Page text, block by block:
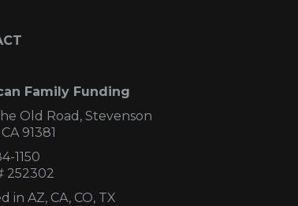
Family Funding
Old Road, Stevenson
91381
1150
252302
in AZ, CA, CO, TX